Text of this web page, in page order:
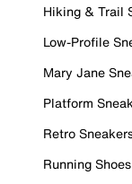
Hiking & Trail
Low-Profile
Mary Jane
Platform
Retro
Running Shoes